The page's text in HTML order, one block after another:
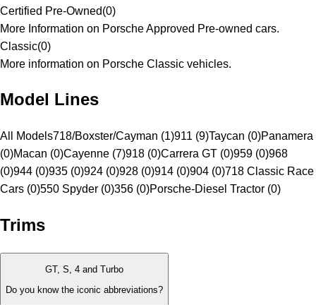
Certified Pre-Owned(0)
More Information on Porsche Approved Pre-owned cars.
Classic(0)
More information on Porsche Classic vehicles.
Model Lines
All Models718/Boxster/Cayman (1)911 (9)Taycan (0)Panamera
(0)Macan (0)Cayenne (7)918 (0)Carrera GT (0)959 (0)968
(0)944 (0)935 (0)924 (0)928 (0)914 (0)904 (0)718 Classic Race
Cars (0)550 Spyder (0)356 (0)Porsche-Diesel Tractor (0)
Trims
GT, S, 4 and Turbo
Do you know the iconic abbreviations?